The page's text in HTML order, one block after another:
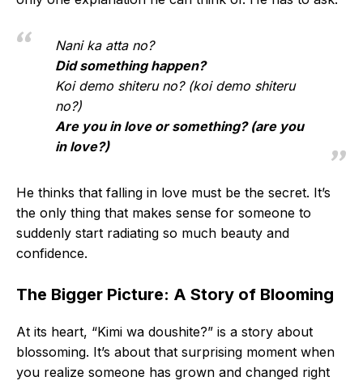
Nani ka atta no?
Did something happen?
Koi demo shiteru no? (koi demo shiteru
no?)
Are you in love or something? (are you
in love?)
He thinks that falling in love must be the secret. It’s
the only thing that makes sense for someone to
suddenly start radiating so much beauty and
confidence.
The Bigger Picture: A Story of Blooming
At its heart, “Kimi wa doushite?” is a story about
blossoming. It’s about that surprising moment when
you realize someone has grown and changed right